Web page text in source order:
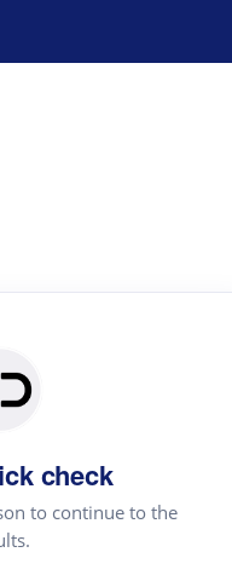
check
to continue to the